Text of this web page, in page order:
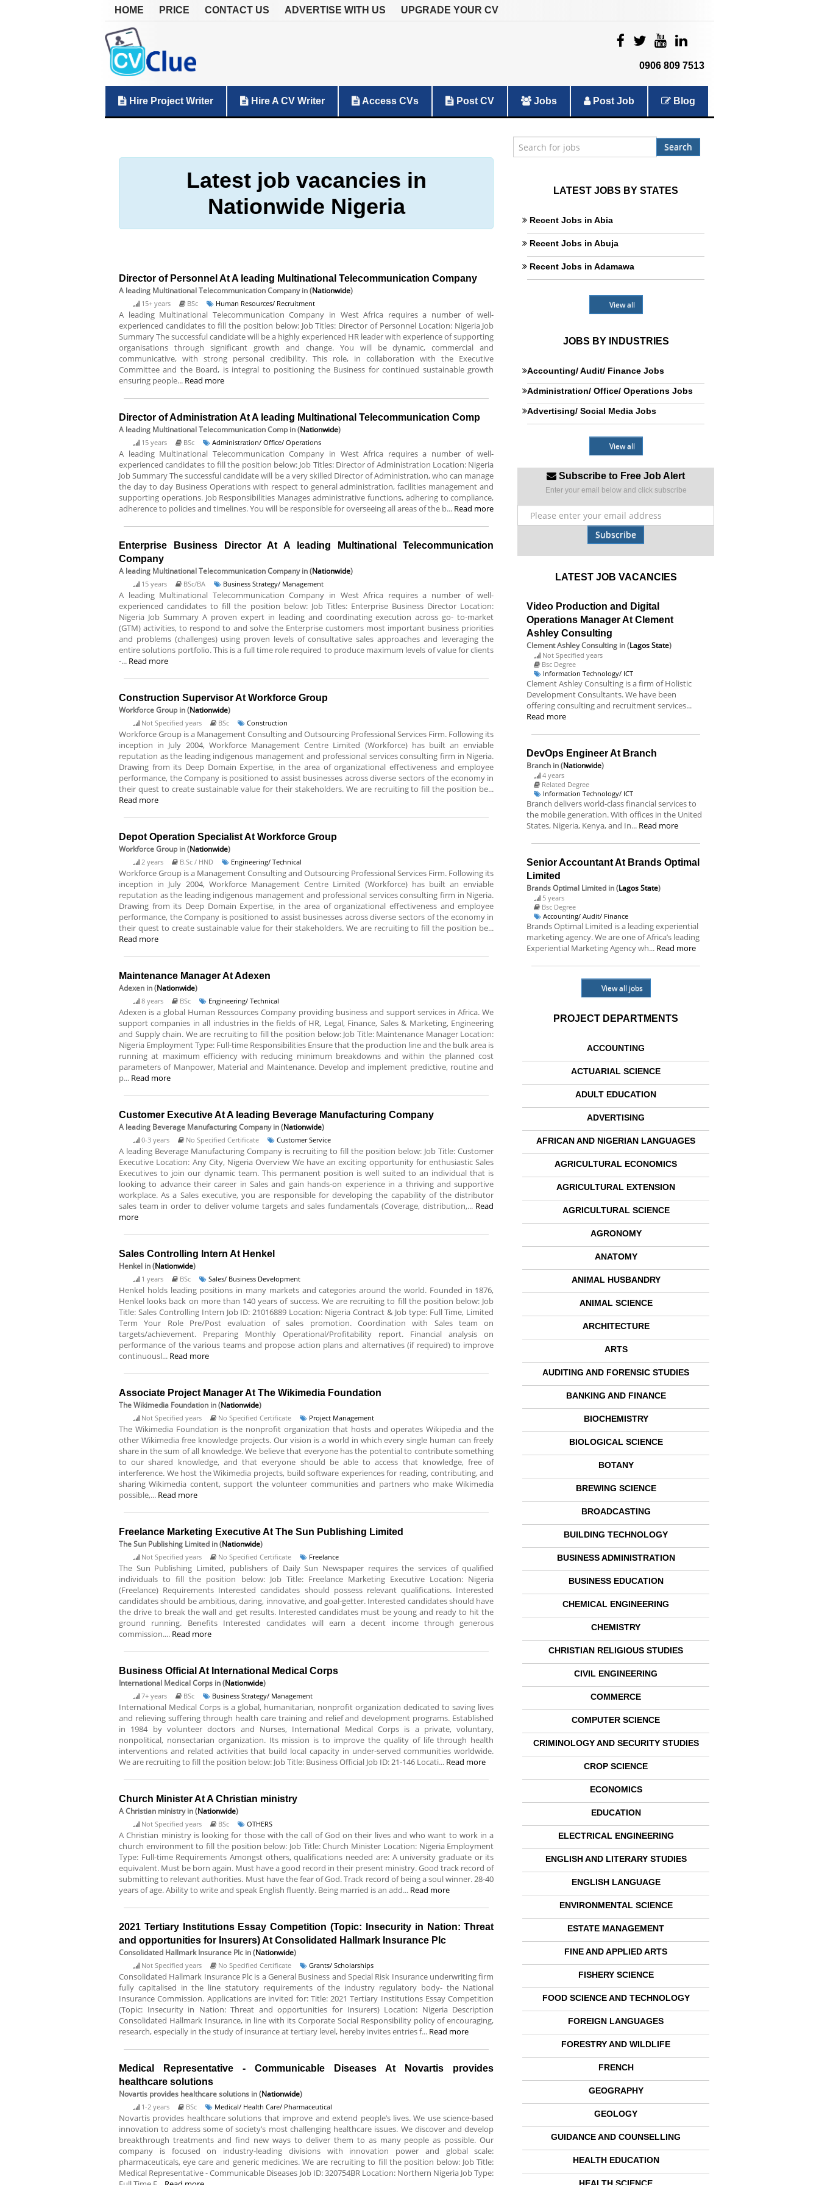
HOME PRICE CONTACT US ADVERTISE WITH US UPGRADE YOUR CV
0906 809 7513
Hire Project Writer Hire A CV Writer Access CVs Post CV Jobs Post Job Blog
Search
Latest job vacancies in
Nationwide Nigeria
Director of Personnel At A leading Multinational Telecommunication Company
A leading Multinational Telecommunication Companyin (Nationwide)
15+ years BSc Human Resources/ Recruitment
A leading Multinational Telecommunication Company in West Africa requires a number of well-
experienced candidates to fill the position below: Job Titles: Director of Personnel Location: Nigeria Job
Summary The successful candidate will be a highly experienced HR leader with experience of supporting
organisations through significant growth and change. You will be dynamic, commercial and
communicative, with strong personal credibility. This role, in collaboration with the Executive
Committee and the Board, is integral to positioning the Business for continued sustainable growth
ensuring people... Read more
Director of Administration At A leading Multinational Telecommunication Comp
A leading Multinational Telecommunication Comp in (Nationwide)
15 years BSc Administration/ Office/ Operations
A leading Multinational Telecommunication Company in West Africa requires a number of well-
experienced candidates to fill the position below: Job Titles: Director of Administration Location: Nigeria
Job Summary The successful candidate will be a very skilled Director of Administration, who can manage
the day to day Business Operations with respect to general administration, facilities management and
supporting operations. Job Responsibilities Manages administrative functions, adhering to compliance,
adherence to policies and timelines. You will be responsible for overseeing all areas of the b... Read more
Enterprise Business Director At A leading Multinational Telecommunication
Company
A leading Multinational Telecommunication Companyin (Nationwide)
15 years BSc/BA Business Strategy/ Management
A leading Multinational Telecommunication Company in West Africa requires a number of well-
experienced candidates to fill the position below: Job Titles: Enterprise Business Director Location:
Nigeria Job Summary A proven expert in leading and coordinating execution across go- to-market
(GTM) activities, to respond to and solve the Enterprise customers most important business priorities
and problems (challenges) using proven levels of consultative sales approaches and leveraging the
entire solutions portfolio. This is a full time role required to produce maximum levels of value for clients
-... Read more
Construction Supervisor At Workforce Group
Workforce Group in (Nationwide)
Not Specified years BSc Construction
Workforce Group is a Management Consulting and Outsourcing Professional Services Firm. Following its
inception in July 2004, Workforce Management Centre Limited (Workforce) has built an enviable
reputation as the leading indigenous management and professional services consulting firm in Nigeria.
Drawing from its Deep Domain Expertise, in the area of organizational effectiveness and employee
performance, the Company is positioned to assist businesses across diverse sectors of the economy in
their quest to create sustainable value for their stakeholders. We are recruiting to fill the position be...
Read more
Depot Operation Specialist At Workforce Group
Workforce Group in (Nationwide)
2 years B.Sc / HND Engineering/ Technical
Workforce Group is a Management Consulting and Outsourcing Professional Services Firm. Following its
inception in July 2004, Workforce Management Centre Limited (Workforce) has built an enviable
reputation as the leading indigenous management and professional services consulting firm in Nigeria.
Drawing from its Deep Domain Expertise, in the area of organizational effectiveness and employee
performance, the Company is positioned to assist businesses across diverse sectors of the economy in
their quest to create sustainable value for their stakeholders. We are recruiting to fill the position be...
Read more
Maintenance Manager At Adexen
Adexen in (Nationwide)
8 years BSc Engineering/ Technical
Adexen is a global Human Ressources Company providing business and support services in Africa. We
support companies in all industries in the fields of HR, Legal, Finance, Sales & Marketing, Engineering
and Supply chain. We are recruiting to fill the position below: Job Title: Maintenance Manager Location:
Nigeria Employment Type: Full-time Responsibilities Ensure that the production line and the bulk area is
running at maximum efficiency with reducing minimum breakdowns and within the planned cost
parameters of Manpower, Material and Maintenance. Develop and implement predictive, routine and
p... Read more
Customer Executive At A leading Beverage Manufacturing Company
A leading Beverage Manufacturing Companyin (Nationwide)
0-3 years No Specified Certificate Customer Service
A leading Beverage Manufacturing Company is recruiting to fill the position below: Job Title: Customer
Executive Location: Any City, Nigeria Overview We have an exciting opportunity for enthusiastic Sales
Executives to join our dynamic team. This permanent position is well suited to an individual that is
looking to advance their career in Sales and gain hands-on experience in a thriving and supportive
workplace. As a Sales executive, you are responsible for developing the capability of the distributor
sales team in order to deliver volume targets and sales fundamentals (Coverage, distribution,... Read
more
Sales Controlling Intern At Henkel
Henkel in (Nationwide)
1 years BSc Sales/ Business Development
Henkel holds leading positions in many markets and categories around the world. Founded in 1876,
Henkel looks back on more than 140 years of success. We are recruiting to fill the position below: Job
Title: Sales Controlling Intern Job ID: 21016889 Location: Nigeria Contract & Job type: Full Time, Limited
Term Your Role Pre/Post evaluation of sales promotion. Coordination with Sales team on
targets/achievement. Preparing Monthly Operational/Profitability report. Financial analysis on
performance of the various teams and propose action plans and alternatives (if required) to improve
continuousl... Read more
Associate Project Manager At The Wikimedia Foundation
The Wikimedia Foundation in (Nationwide)
Not Specified years No Specified Certificate Project Management
The Wikimedia Foundation is the nonprofit organization that hosts and operates Wikipedia and the
other Wikimedia free knowledge projects. Our vision is a world in which every single human can freely
share in the sum of all knowledge. We believe that everyone has the potential to contribute something
to our shared knowledge, and that everyone should be able to access that knowledge, free of
interference. We host the Wikimedia projects, build software experiences for reading, contributing, and
sharing Wikimedia content, support the volunteer communities and partners who make Wikimedia
possible,... Read more
Freelance Marketing Executive At The Sun Publishing Limited
The Sun Publishing Limited in (Nationwide)
Not Specified years No Specified Certificate Freelance
The Sun Publishing Limited, publishers of Daily Sun Newspaper requires the services of qualified
individuals to fill the position below: Job Title: Freelance Marketing Executive Location: Nigeria
(Freelance) Requirements Interested candidates should possess relevant qualifications. Interested
candidates should be ambitious, daring, innovative, and goal-getter. Interested candidates should have
the drive to break the wall and get results. Interested candidates must be young and ready to hit the
ground running. Benefits Interested candidates will earn a decent income through generous
commission.... Read more
Business Official At International Medical Corps
International Medical Corps in (Nationwide)
7+ years BSc Business Strategy/ Management
International Medical Corps is a global, humanitarian, nonprofit organization dedicated to saving lives
and relieving suffering through health care training and relief and development programs. Established
in 1984 by volunteer doctors and Nurses, International Medical Corps is a private, voluntary,
nonpolitical, nonsectarian organization. Its mission is to improve the quality of life through health
interventions and related activities that build local capacity in under-served communities worldwide.
We are recruiting to fill the position below: Job Title: Business Official Job ID: 21-146 Locati... Read more
Church Minister At A Christian ministry
A Christian ministryin (Nationwide)
Not Specified years BSc OTHERS
A Christian ministry is looking for those with the call of God on their lives and who want to work in a
church environment to fill the position below: Job Title: Church Minister Location: Nigeria Employment
Type: Full-time Requirements Amongst others, qualifications needed are: A university graduate or its
equivalent. Must be born again. Must have a good record in their present ministry. Good track record of
submitting to relevant authorities. Must have the fear of God. Track record of being a soul winner. 28-40
years of age. Ability to write and speak English fluently. Being married is an add... Read more
2021 Tertiary Institutions Essay Competition (Topic: Insecurity in Nation: Threat
and opportunities for Insurers) At Consolidated Hallmark Insurance Plc
Consolidated Hallmark Insurance Plc in (Nationwide)
Not Specified years No Specified Certificate Grants/ Scholarships
Consolidated Hallmark Insurance Plc is a General Business and Special Risk Insurance underwriting firm
fully capitalised in the line statutory requirements of the industry regulatory body- the National
Insurance Commission. Applications are invited for: Title: 2021 Tertiary Institutions Essay Competition
(Topic: Insecurity in Nation: Threat and opportunities for Insurers) Location: Nigeria Description
Consolidated Hallmark Insurance, in line with its Corporate Social Responsibility policy of encouraging,
research, especially in the study of insurance at tertiary level, hereby invites entries f... Read more
Medical Representative - Communicable Diseases At Novartis provides
healthcare solutions
Novartis provides healthcare solutions in (Nationwide)
1-2 years BSc Medical/ Health Care/ Pharmaceutical
Novartis provides healthcare solutions that improve and extend people’s lives. We use science-based
innovation to address some of society’s most challenging healthcare issues. We discover and develop
breakthrough treatments and find new ways to deliver them to as many people as possible. Our
company is focused on industry-leading divisions with innovation power and global scale:
pharmaceuticals, eye care and generic medicines. We are recruiting to fill the position below: Job Title:
Medical Representative - Communicable Diseases Job ID: 320754BR Location: Northern Nigeria Job Type:
LATEST JOBS BY STATES
Recent Jobs in Abia
Recent Jobs in Abuja
Recent Jobs in Adamawa
View all
JOBS BY INDUSTRIES
Accounting/ Audit/ Finance Jobs
Administration/ Office/ Operations Jobs
Advertising/ Social Media Jobs
View all
Subscribe to Free Job Alert
Enter your email below and click subscribe
Subscribe
LATEST JOB VACANCIES
Video Production and Digital
Operations Manager At Clement
Ashley Consulting
Clement Ashley Consulting in (Lagos State)
Not Specified years
Bsc Degree
Information Technology/ ICT
Clement Ashley Consulting is a firm of Holistic
Development Consultants. We have been
offering consulting and recruitment services...
Read more
DevOps Engineer At Branch
Branch in (Nationwide)
4 years
Related Degree
Information Technology/ ICT
Branch delivers world-class financial services to
the mobile generation. With offices in the United
States, Nigeria, Kenya, and In... Read more
Senior Accountant At Brands Optimal
Limited
Brands Optimal Limited in (Lagos State)
5 years
Bsc Degree
Accounting/ Audit/ Finance
Brands Optimal Limited is a leading experiential
marketing agency. We are one of Africa’s leading
Experiential Marketing Agency wh... Read more
View all jobs
PROJECT DEPARTMENTS
ACCOUNTING
ACTUARIAL SCIENCE
ADULT EDUCATION
ADVERTISING
AFRICAN AND NIGERIAN LANGUAGES
AGRICULTURAL ECONOMICS
AGRICULTURAL EXTENSION
AGRICULTURAL SCIENCE
AGRONOMY
ANATOMY
ANIMAL HUSBANDRY
ANIMAL SCIENCE
ARCHITECTURE
ARTS
AUDITING AND FORENSIC STUDIES
BANKING AND FINANCE
BIOCHEMISTRY
BIOLOGICAL SCIENCE
BOTANY
BREWING SCIENCE
BROADCASTING
BUILDING TECHNOLOGY
BUSINESS ADMINISTRATION
BUSINESS EDUCATION
CHEMICAL ENGINEERING
CHEMISTRY
CHRISTIAN RELIGIOUS STUDIES
CIVIL ENGINEERING
COMMERCE
COMPUTER SCIENCE
CRIMINOLOGY AND SECURITY STUDIES
CROP SCIENCE
ECONOMICS
EDUCATION
ELECTRICAL ENGINEERING
ENGLISH AND LITERARY STUDIES
ENGLISH LANGUAGE
ENVIRONMENTAL SCIENCE
ESTATE MANAGEMENT
FINE AND APPLIED ARTS
FISHERY SCIENCE
FOOD SCIENCE AND TECHNOLOGY
FOREIGN LANGUAGES
FORESTRY AND WILDLIFE
FRENCH
GEOGRAPHY
GEOLOGY
GUIDANCE AND COUNSELLING
HEALTH EDUCATION